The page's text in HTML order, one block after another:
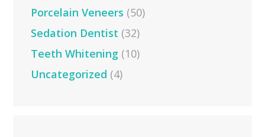
Porcelain Veneers (50)
Sedation Dentist (32)
Teeth Whitening (10)
Uncategorized (4)